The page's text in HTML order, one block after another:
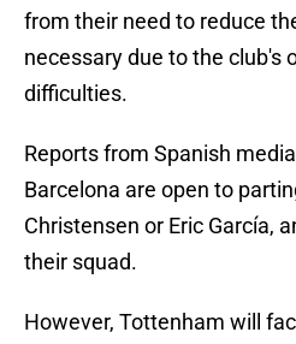
from their need to reduce
necessary due to the club's
difficulties.
Reports from Spanish
Barcelona are open to
Christensen or Eric García,
their squad.
However, Tottenham will